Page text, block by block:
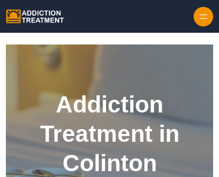
Addiction
Treatment in
Colinton